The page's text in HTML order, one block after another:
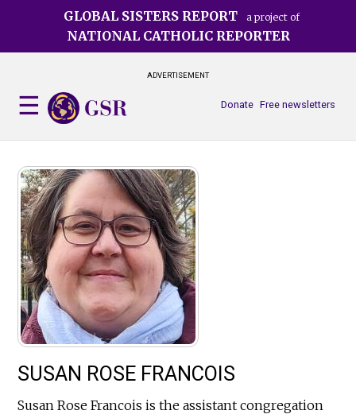
GLOBAL SISTERS REPORT a project of
NATIONAL CATHOLIC REPORTER
ADVERTISEMENT
Free newsletters
Donate
SUSAN ROSE FRANCOIS
Susan Rose Francois is the assistant congregation